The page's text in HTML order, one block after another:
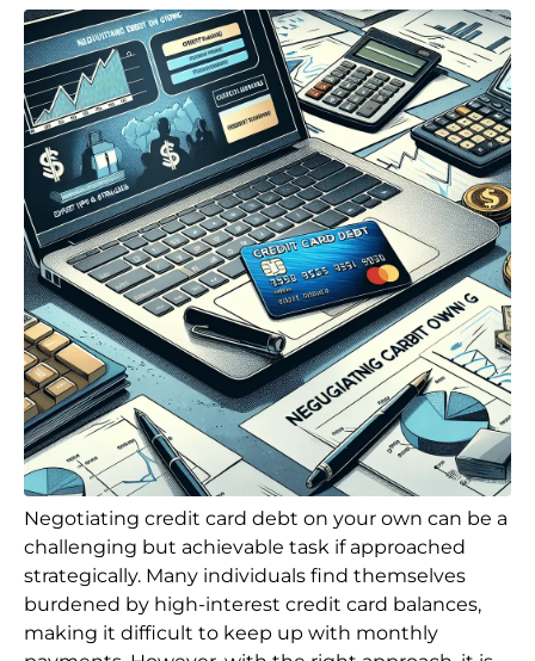
Negotiating credit card debt on your own can be a
challenging but achievable task if approached
strategically. Many individuals find themselves
burdened by high-interest credit card balances,
making it difficult to keep up with monthly